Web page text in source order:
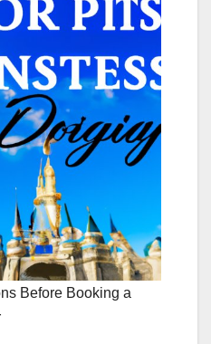
Before Booking a